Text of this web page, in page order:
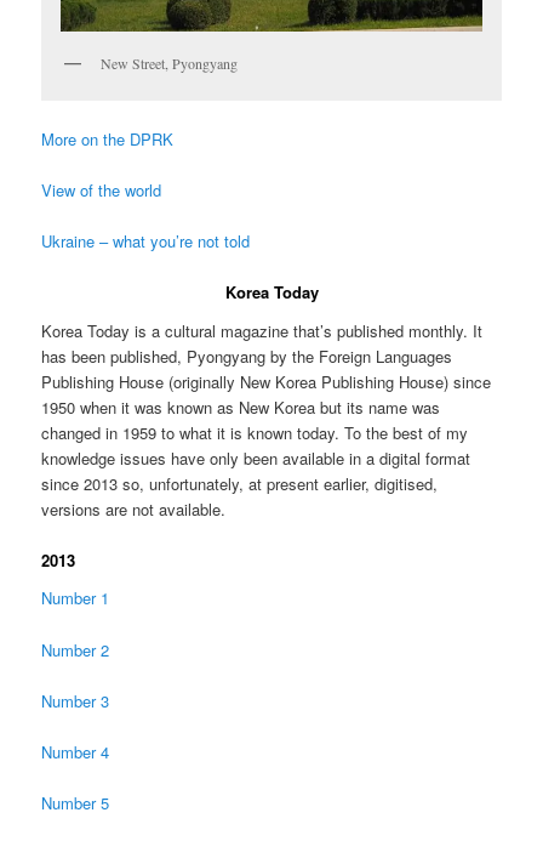
New Street, Pyongyang
More on the DPRK
View of the world
Ukraine – what you’re not told
Korea Today
Korea Today is a cultural magazine that’s published monthly. It
has been published, Pyongyang by the Foreign Languages
Publishing House (originally New Korea Publishing House) since
1950 when it was known as New Korea but its name was
changed in 1959 to what it is known today. To the best of my
knowledge issues have only been available in a digital format
since 2013 so, unfortunately, at present earlier, digitised,
versions are not available.
2013
Number 1
Number 2
Number 3
Number 4
Number 5